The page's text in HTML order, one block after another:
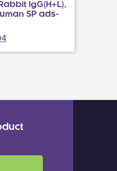
IgG(H+L),
SP ads-